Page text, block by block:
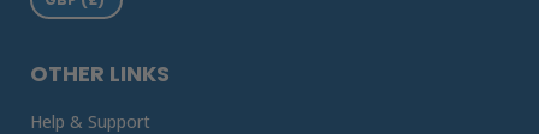
OTHER LINKS
Help & Support